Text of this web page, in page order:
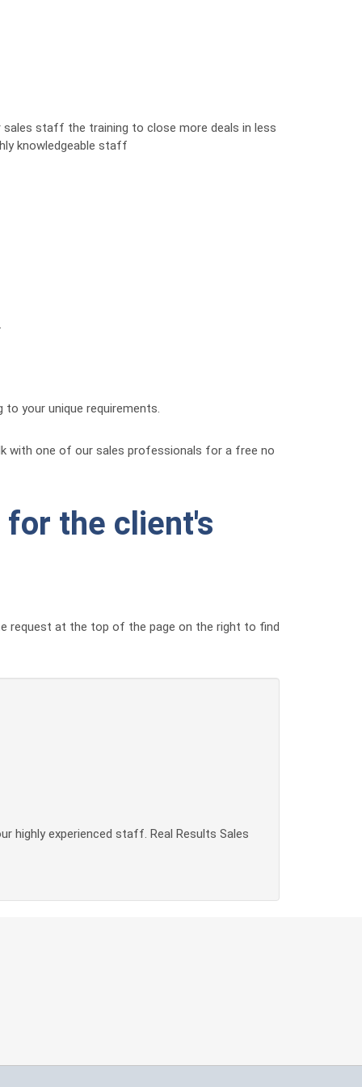
sales staff the training to close more deals in less
knowledgeable staff
your unique requirements.
with one of our sales professionals for a free no
for the client's
request at the top of the page on the right to find
highly experienced staff. Real Results Sales